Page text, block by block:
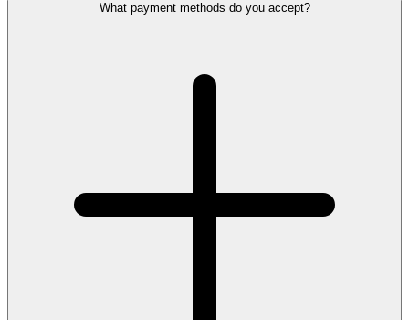
What payment methods do you accept?